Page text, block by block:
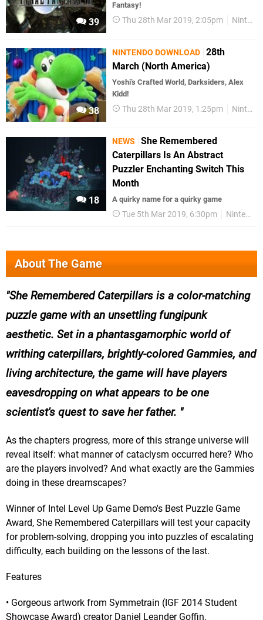
39
Fantasy!
Thu 28th Mar 2019, 2:05pm Nintendo Download
38
NINTENDO DOWNLOAD 28th
March (North America)
Yoshi’s Crafted World, Darksiders, Alex
Kidd!
Thu 28th Mar 2019, 1:25pm Nintendo Download
18
NEWS
She Remembered
Caterpillars Is An Abstract
Puzzler Enchanting Switch This
Month
A quirky name for a quirky game
Tue 5th Mar 2019, 6:30pm Nintendo Switch
About The Game
She Remembered Caterpillars is a color-matching
puzzle game with an unsettling fungipunk
aesthetic. Set in a phantasgamorphic world of
writhing caterpillars, brightly-colored Gammies, and
living architecture, the game will have players
eavesdropping on what appears to be one
scientist's quest to save her father.
As the chapters progress, more of this strange universe will
reveal itself: what manner of cataclysm occurred here? Who
are the players involved? And what exactly are the Gammies
doing in these dreamscapes?
Winner of Intel Level Up Game Demo's Best Puzzle Game
Award, She Remembered Caterpillars will test your capacity
for problem-solving, dropping you into puzzles of escalating
difficulty, each building on the lessons of the last.
Features
• Gorgeous artwork from Symmetrain (IGF 2014 Student
Showcase Award) creator Daniel Leander Goffin.